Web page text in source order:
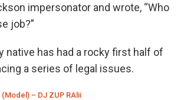
impersonator and wrote, “Who
job?”
native has had a rocky first half of
a series of legal issues.
– DJ ZUP RAlii